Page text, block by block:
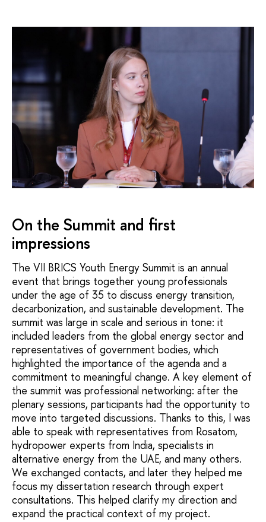
On the Summit and first
impressions
The VII BRICS Youth Energy Summit is an annual
event that brings together young professionals
under the age of 35 to discuss energy transition,
decarbonization, and sustainable development. The
summit was large in scale and serious in tone: it
included leaders from the global energy sector and
representatives of government bodies, which
highlighted the importance of the agenda and a
commitment to meaningful change. A key element of
the summit was professional networking: after the
plenary sessions, participants had the opportunity to
move into targeted discussions. Thanks to this, I was
able to speak with representatives from Rosatom,
hydropower experts from India, specialists in
alternative energy from the UAE, and many others.
We exchanged contacts, and later they helped me
focus my dissertation research through expert
consultations. This helped clarify my direction and
expand the practical context of my project.